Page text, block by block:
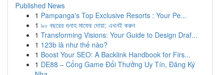
Published News
1 Pampanga's Top Exclusive Resorts : Your Pe...
1 ৯০ বছরের গুনাহ মাফের দোয়া: এখনই করুন
1 Transforming Visions: Your Guide to Design Draf...
1 123b là như thế nào?
1 Boost Your SEO: A Backlink Handbook for Firs...
1 DE88 – Cổng Game Đổi Thưởng Uy Tín, Đăng Ký